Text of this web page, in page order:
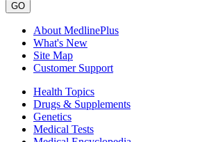
GO
About MedlinePlus
What's New
Site Map
Customer Support
Health Topics
Drugs & Supplements
Genetics
Medical Tests